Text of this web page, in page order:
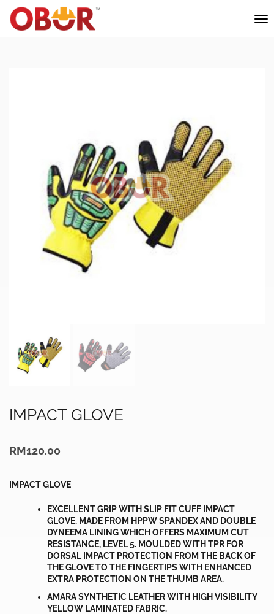
IMPACT GLOVE
RM120.00
IMPACT GLOVE
EXCELLENT GRIP WITH SLIP FIT CUFF IMPACT
GLOVE. MADE FROM HPPW SPANDEX AND DOUBLE
DYNEEMA LINING WHICH OFFERS MAXIMUM CUT
RESISTANCE, LEVEL 5. MOULDED WITH TPR FOR
DORSAL IMPACT PROTECTION FROM THE BACK OF
THE GLOVE TO THE FINGERTIPS WITH ENHANCED
EXTRA PROTECTION ON THE THUMB AREA.
AMARA SYNTHETIC LEATHER WITH HIGH VISIBILITY
YELLOW LAMINATED FABRIC.